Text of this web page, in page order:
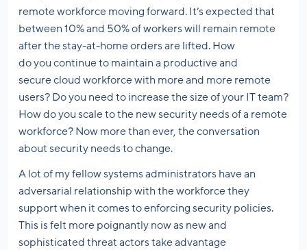
remote workforce moving forward. It’s expected that
between 10% and 50% of workers will remain remote
after the stay-at-home orders are lifted. How
do you continue to maintain a productive and
secure cloud workforce with more and more remote
users? Do you need to increase the size of your IT team?
How do you scale to the new security needs of a remote
workforce? Now more than ever, the conversation
about security needs to change.
A lot of my fellow systems administrators have an
adversarial relationship with the workforce they
support when it comes to enforcing security policies.
This is felt more poignantly now as new and
sophisticated threat actors take advantage